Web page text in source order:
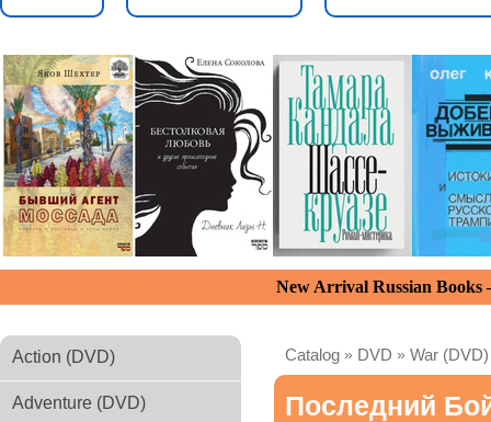
New Arrival Russian
Action (DVD)
Adventure (DVD)
Catalog » DVD » War (DVD)
Последний